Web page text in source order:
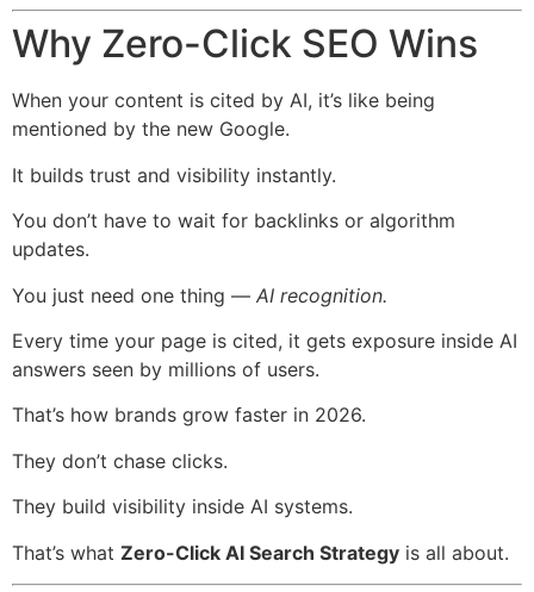
Why Zero-Click SEO Wins
When your content is cited by AI, it’s like being
mentioned by the new Google.
It builds trust and visibility instantly.
You don’t have to wait for backlinks or algorithm
updates.
You just need one thing — AI recognition.
Every time your page is cited, it gets exposure inside AI
answers seen by millions of users.
That’s how brands grow faster in 2026.
They don’t chase clicks.
They build visibility inside AI systems.
That’s what Zero-Click AI Search Strategy is all about.